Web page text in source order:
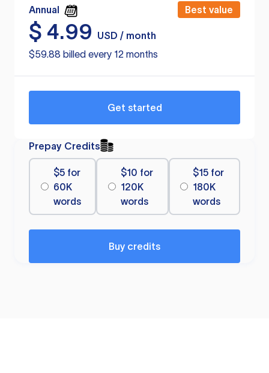
Annual Best value
$ 4.99
USD / month
$59.88 billed every 12 months
Get started
Prepay Credits
$5 for
60K
words
$10 for
120K
words
$15 for
180K
words
Buy credits